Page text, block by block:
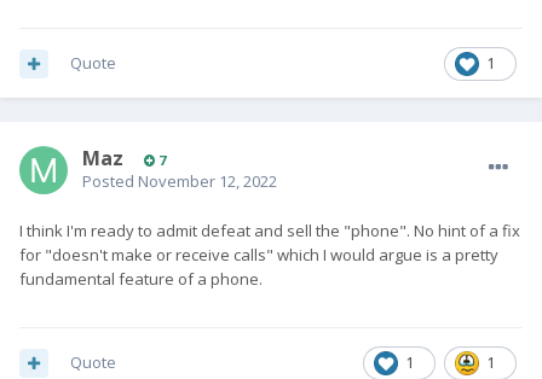
1
Quote
Maz 7
Posted November 12, 2022
I think I'm ready to admit defeat and sell the "phone". No hint of a fix
for "doesn't make or receive calls" which I would argue is a pretty
fundamental feature of a phone.
1 1
Quote